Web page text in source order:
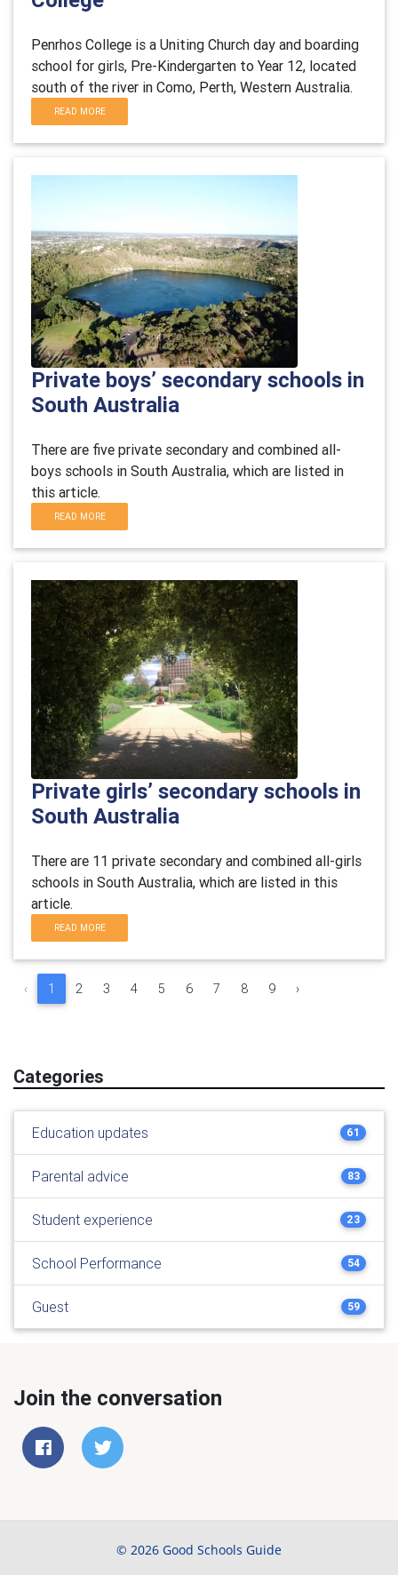
Penrhos College is a Uniting Church day and boarding
school for girls, Pre-Kindergarten to Year 12, located
south of the river in Como, Perth, Western Australia.
READ MORE
Private boys’ secondary schools in
South Australia
There are five private secondary and combined all-
boys schools in South Australia, which are listed in
this article.
READ MORE
Private girls’ secondary schools in
South Australia
There are 11 private secondary and combined all-girls
schools in South Australia, which are listed in this
article.
READ MORE
‹ 1 2 3 4 5 6 7 8 9 ›
Categories
Education updates 61
Parental advice 83
Student experience 23
School Performance 54
Guest 59
Join the conversation
© 2026 Good Schools Guide